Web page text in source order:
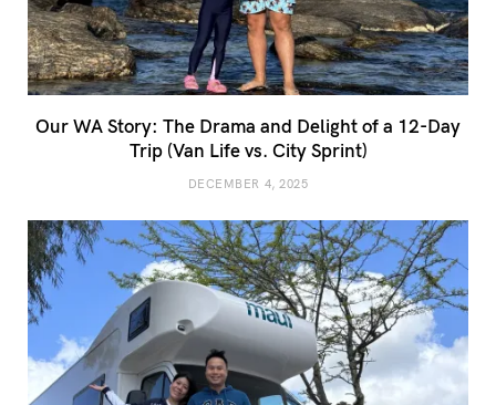
Our WA Story: The Drama and Delight of a 12-Day
Trip (Van Life vs. City Sprint)
DECEMBER 4, 2025